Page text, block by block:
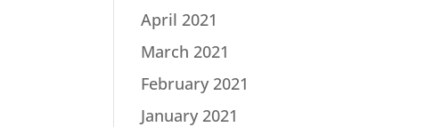
April 2021
March 2021
February 2021
January 2021